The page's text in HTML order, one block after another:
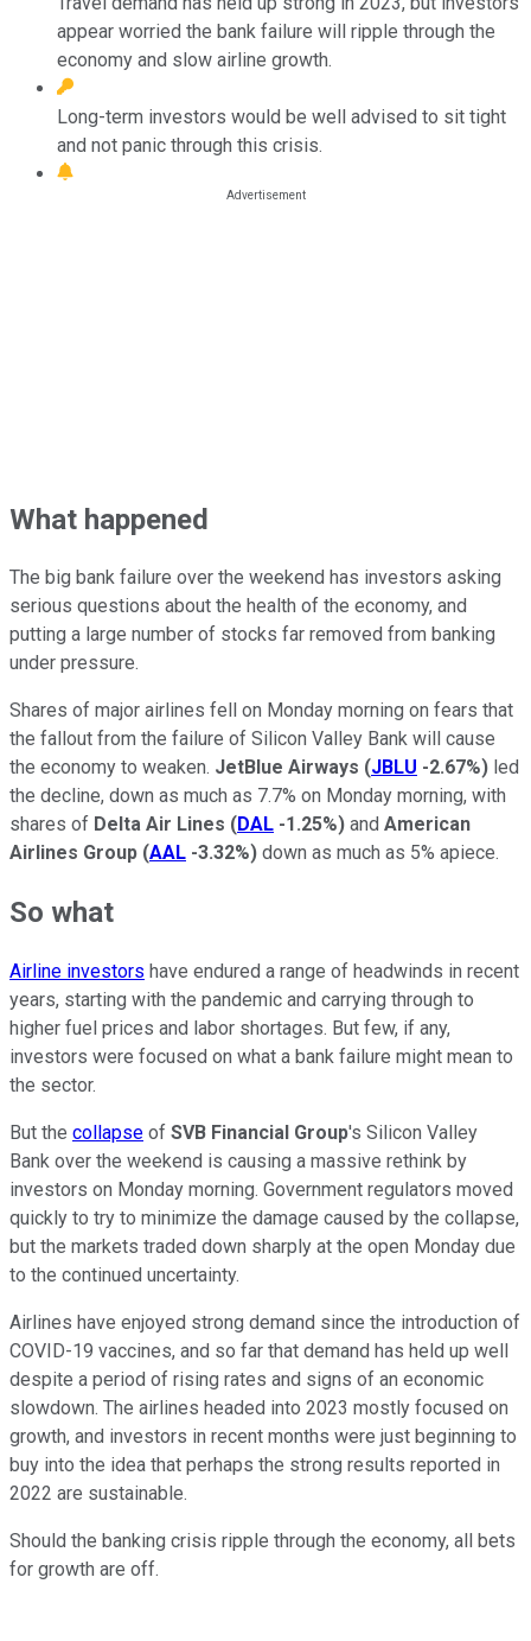
appear worried the bank failure will ripple through the
economy and slow airline growth.
Long-term investors would be well advised to sit tight
and not panic through this crisis.
What happened
The big bank failure over the weekend has investors asking
serious questions about the health of the economy, and
putting a large number of stocks far removed from banking
under pressure.
Shares of major airlines fell on Monday morning on fears that
the fallout from the failure of Silicon Valley Bank will cause
the economy to weaken. JetBlue Airways (JBLU -2.67%) led
the decline, down as much as 7.7% on Monday morning, with
shares of Delta Air Lines (DAL -1.25%) and American
Airlines Group (AAL -3.32%) down as much as 5% apiece.
So what
Airline investors have endured a range of headwinds in recent
years, starting with the pandemic and carrying through to
higher fuel prices and labor shortages. But few, if any,
investors were focused on what a bank failure might mean to
the sector.
But the collapse of SVB Financial Group's Silicon Valley
Bank over the weekend is causing a massive rethink by
investors on Monday morning. Government regulators moved
quickly to try to minimize the damage caused by the collapse,
but the markets traded down sharply at the open Monday due
to the continued uncertainty.
Airlines have enjoyed strong demand since the introduction of
COVID-19 vaccines, and so far that demand has held up well
despite a period of rising rates and signs of an economic
slowdown. The airlines headed into 2023 mostly focused on
growth, and investors in recent months were just beginning to
buy into the idea that perhaps the strong results reported in
2022 are sustainable.
Should the banking crisis ripple through the economy, all bets
for growth are off.